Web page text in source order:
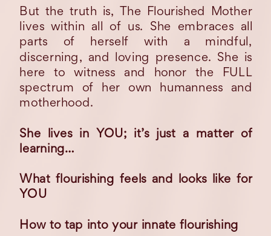
But the truth is, The Flourished Mother
lives within all of us. She embraces all
parts of herself with a mindful,
discerning, and loving presence. She is
here to witness and honor the FULL
spectrum of her own humanness and
motherhood.
She lives in YOU; it’s just a matter of
learning…
What flourishing feels and looks like for
YOU
How to tap into your innate flourishing